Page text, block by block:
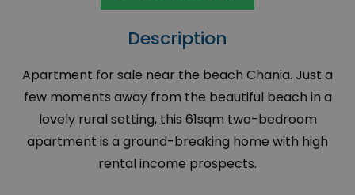
Description
Apartment for sale near the beach Chania. Just a
few moments away from the beautiful beach in a
lovely rural setting, this 61sqm two-bedroom
apartment is a ground-breaking home with high
rental income prospects.